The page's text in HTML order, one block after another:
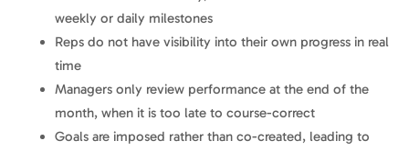
weekly or daily milestones
Reps do not have visibility into their own progress in real
time
Managers only review performance at the end of the
month, when it is too late to course-correct
Goals are imposed rather than co-created, leading to